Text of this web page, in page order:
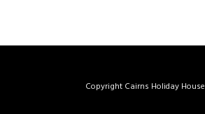
Copyright Cairns Holiday House